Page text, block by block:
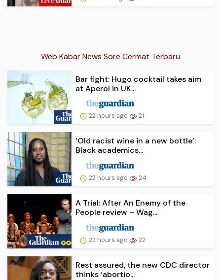
Web Kabar News Sore Cermat Terbaru
Bar fight: Hugo cocktail takes aim
at Aperol in UK...
22 hours ago 21
‘Old racist wine in a new bottle’:
Black academics...
22 hours ago 24
A Trial: After An Enemy of the
People review – Wag...
22 hours ago 22
Rest assured, the new CDC director
thinks ‘abortio...